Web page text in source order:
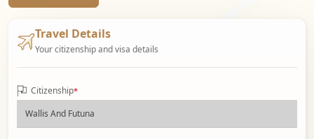
Travel Details
Your citizenship and visa details
Citizenship*